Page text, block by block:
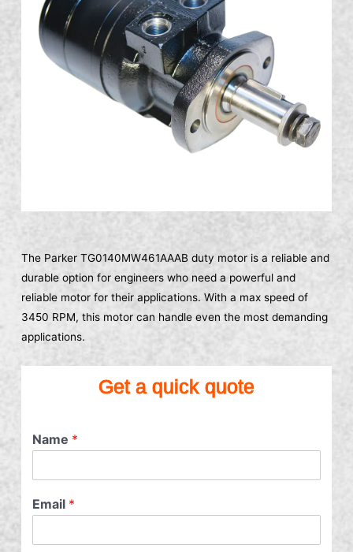
The Parker TG0140MW461AAAB duty motor is a reliable and
durable option for engineers who need a powerful and
reliable motor for their applications. With a max speed of
3450 RPM, this motor can handle even the most demanding
applications.
Get a quick quote
Name *
Email *